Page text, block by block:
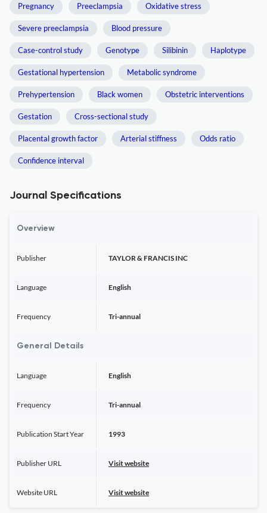
Pregnancy Preeclampsia Oxidative stress
Severe preeclampsia Blood pressure
Case-control study Genotype Silibinin Haplotype
Gestational hypertension Metabolic syndrome
Prehypertension Black women Obstetric interventions
Gestation Cross-sectional study
Placental growth factor Arterial stiffness Odds ratio
Confidence interval
Journal Specifications
Overview
Publisher TAYLOR & FRANCIS INC
Language English
Frequency Tri-annual
General Details
Language English
Frequency Tri-annual
Publication Start Year 1993
Publisher URL Visit website
Website URL Visit website